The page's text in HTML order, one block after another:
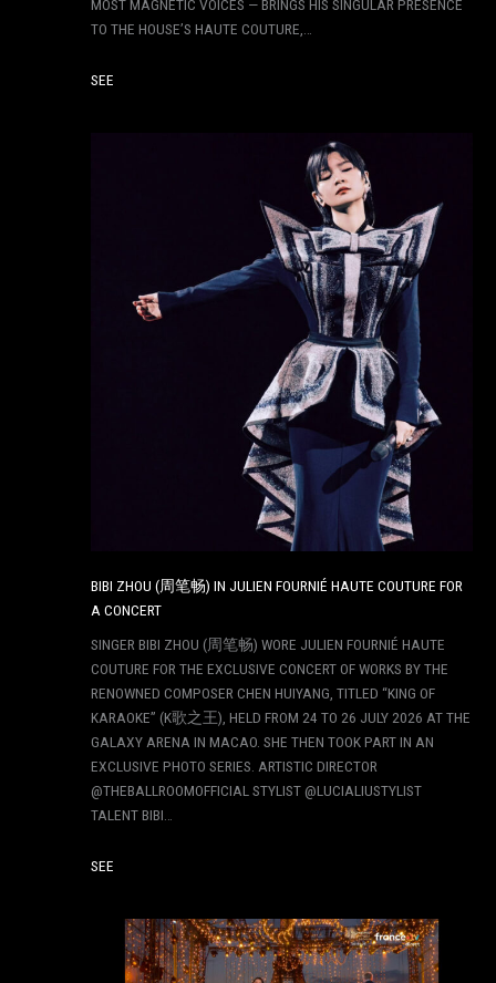
MOST MAGNETIC VOICES — BRINGS HIS SINGULAR PRESENCE
TO THE HOUSE’S HAUTE COUTURE,…
SEE
BIBI ZHOU (周笔畅) IN JULIEN FOURNIÉ HAUTE COUTURE FOR
A CONCERT
SINGER BIBI ZHOU (周笔畅) WORE JULIEN FOURNIÉ HAUTE
COUTURE FOR THE EXCLUSIVE CONCERT OF WORKS BY THE
RENOWNED COMPOSER CHEN HUIYANG, TITLED “KING OF
KARAOKE” (K歌之王), HELD FROM 24 TO 26 JULY 2026 AT THE
GALAXY ARENA IN MACAO. SHE THEN TOOK PART IN AN
EXCLUSIVE PHOTO SERIES. ARTISTIC DIRECTOR
@THEBALLROOMOFFICIAL STYLIST @LUCIALIUSTYLIST
TALENT BIBI…
SEE